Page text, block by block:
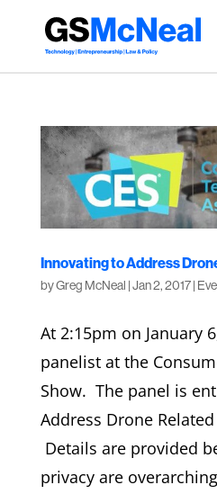
Innovating to Address
byGreg McNeal |Jan 2, 2017|
At 2:15pm on January
panelist at the
Show. The panel is
Address Drone Related
Details are provided
privacy are